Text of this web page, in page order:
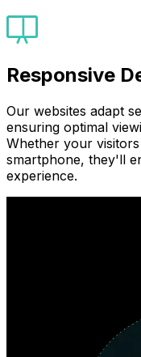
Responsive
Our websites adapt
ensuring optimal
Whether your
smartphone, they'll
experience.